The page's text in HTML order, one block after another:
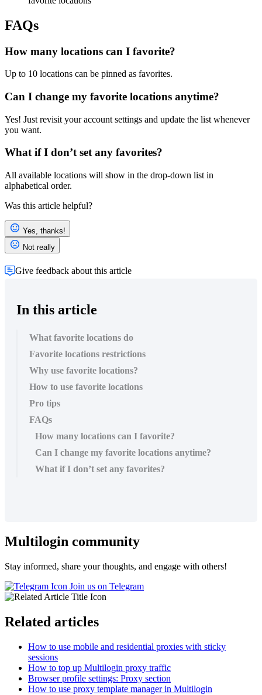
FAQs
How many locations can I favorite?
Up to 10 locations can be pinned as favorites.
Can I change my favorite locations anytime?
Yes! Just revisit your account settings and update the list whenever
you want.
What if I don’t set any favorites?
All available locations will show in the drop-down list in
alphabetical order.
Was this article helpful?
Yes, thanks!
Not really
Give feedback about this article
In this article
What favorite locations do
Favorite locations restrictions
Why use favorite locations?
How to use favorite locations
Pro tips
FAQs
How many locations can I favorite?
Can I change my favorite locations anytime?
What if I don’t set any favorites?
Multilogin community
Stay informed, share your thoughts, and engage with others!
Join us on Telegram
Related articles
How to use mobile and residential proxies with sticky
sessions
How to top up Multilogin proxy traffic
Browser profile settings: Proxy section
How to use proxy template manager in Multilogin